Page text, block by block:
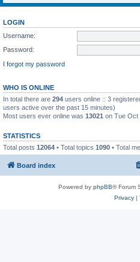
LOGIN
Username:
Password:
I forgot my password
WHO IS ONLINE
In total there are 294 users online :: 3
users active over the past 15 minutes)
Most users ever online was 13021 on Tue Oct
STATISTICS
Total posts 12064 • Total topics 1090 • Total
Board index
Powered by phpBB® Forum
Privacy|